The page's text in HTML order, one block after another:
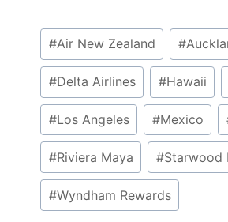
Post
Tags:
#Air New Zealand #
#Delta Airlines #Hawaii
#Los Angeles #Mexico
#Riviera Maya #Starwood
#Wyndham Rewards